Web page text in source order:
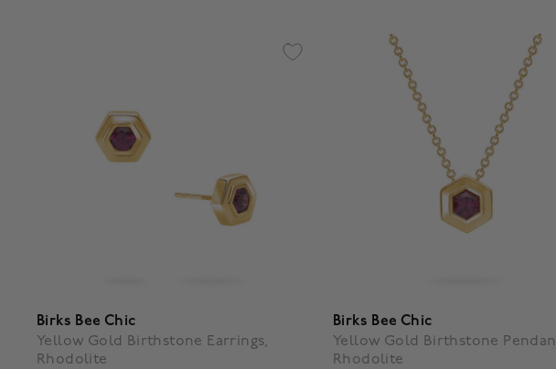
Birks Bee Chic
Yellow Gold Birthstone Earrings,
Rhodolite
Birks Bee Chic
Yellow Gold Birthstone
Rhodolite